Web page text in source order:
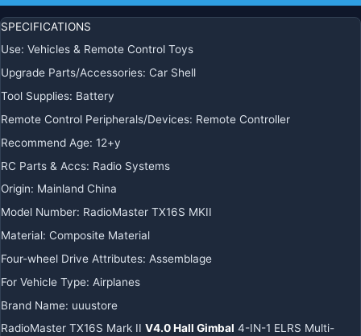
SPECIFICATIONS
Use: Vehicles & Remote Control Toys
Upgrade Parts/Accessories: Car Shell
Tool Supplies: Battery
Remote Control Peripherals/Devices: Remote Controller
Recommend Age: 12+y
RC Parts & Accs: Radio Systems
Origin: Mainland China
Model Number: RadioMaster TX16S MKII
Material: Composite Material
Four-wheel Drive Attributes: Assemblage
For Vehicle Type: Airplanes
Brand Name: uuustore
RadioMaster TX16S Mark II V4.0 Hall Gimbal 4-IN-1 ELRS Multi-